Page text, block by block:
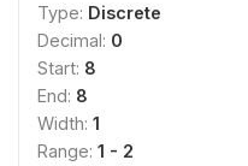
Type: Discrete
Decimal: 0
Start: 8
End: 8
Width: 1
Range: 1 - 2